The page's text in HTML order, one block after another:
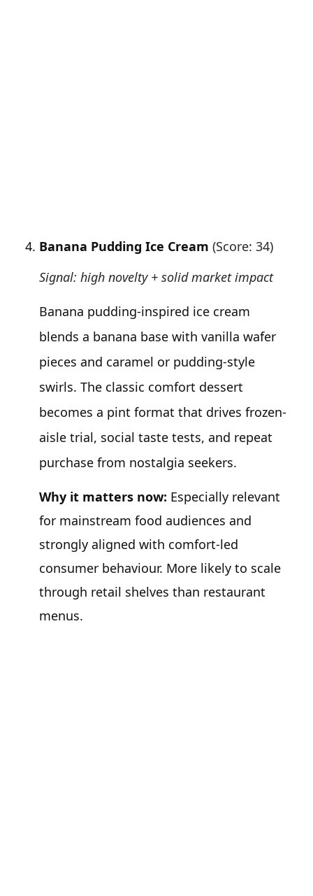
Banana Pudding Ice Cream (Score: 34)
Signal: high novelty + solid market impact
Banana pudding-inspired ice cream
blends a banana base with vanilla wafer
pieces and caramel or pudding-style
swirls. The classic comfort dessert
becomes a pint format that drives frozen-
aisle trial, social taste tests, and repeat
purchase from nostalgia seekers.
Why it matters now: Especially relevant
for mainstream food audiences and
strongly aligned with comfort-led
consumer behaviour. More likely to scale
through retail shelves than restaurant
menus.